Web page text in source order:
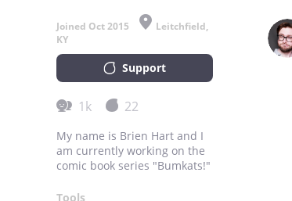
Joined Oct 2015
Leitchfield,
KY
Support
1k 22
My name is Brien Hart and I
am currently working on the
comic book series "Bumkats!"
Tools